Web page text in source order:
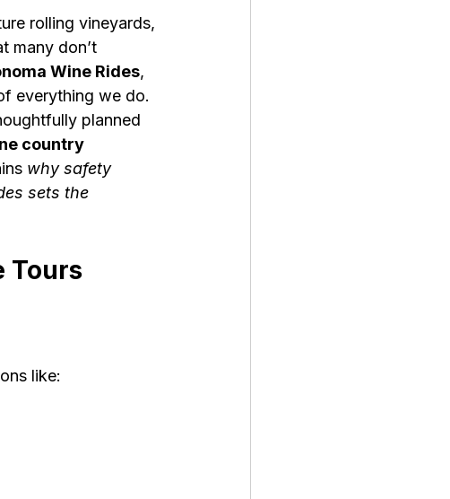
rolling vineyards,
many don’t
Wine Rides,
everything we do.
planned
country
why safety
sets the
Tours
like: